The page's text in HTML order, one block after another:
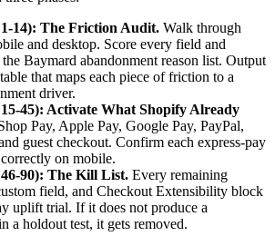
1-14): The Friction Audit. Walk through
and desktop. Score every field and
Baymard abandonment reason list. Output
that maps each piece of friction to a
driver.
15-45): Activate What Shopify Already
Pay, Apple Pay, Google Pay, PayPal,
guest checkout. Confirm each express-pay
on mobile.
46-90): The Kill List. Every remaining
field, and Checkout Extensibility block
uplift trial. If it does not produce a
a holdout test, it gets removed.